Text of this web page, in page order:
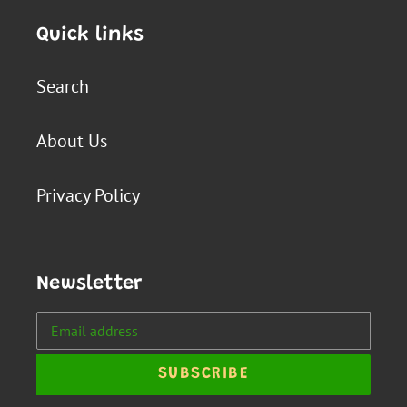
Quick links
Search
About Us
Privacy Policy
Newsletter
SUBSCRIBE